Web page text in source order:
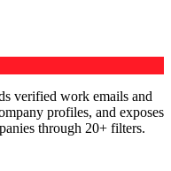
verified work emails and
profiles, and exposes
through 20+ filters.